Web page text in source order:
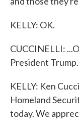
KELLY: OK.
CUCCINELLI:
President Trump.
KELLY: Ken
Homeland
today. We